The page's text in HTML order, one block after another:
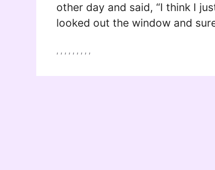
other day and said, “I think I
looked out the window and
, , , , , , , , ,